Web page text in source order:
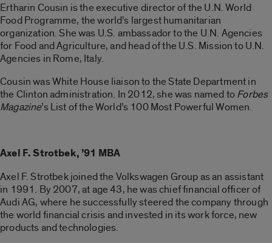
Ertharin Cousin is the executive director of the U.N. World
Food Programme, the world’s largest humanitarian
organization. She was U.S. ambassador to the U.N. Agencies
for Food and Agriculture, and head of the U.S. Mission to U.N.
Agencies in Rome, Italy.
Cousin was White House liaison to the State Department in
the Clinton administration. In 2012, she was named toForbes
Magazine’s List of the World’s 100 Most Powerful Women.
Axel F. Strotbek, ’91 MBA
Axel F. Strotbek joined the Volkswagen Group as an assistant
in 1991. By 2007, at age 43, he was chief financial officer of
Audi AG, where he successfully steered the company through
the world financial crisis and invested in its work force, new
products and technologies.